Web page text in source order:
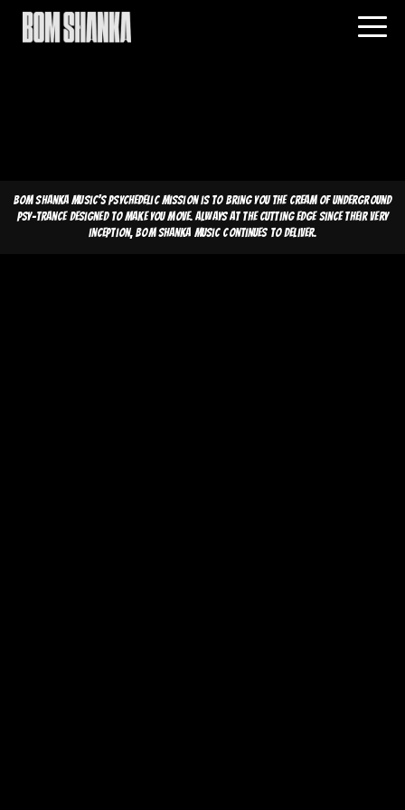
Bom Shanka Music's psychedelic mission is to bring you the cream of underground
psy-trance designed to make you move. Always at the cutting edge since their very
inception, Bom Shanka Music continues to deliver.